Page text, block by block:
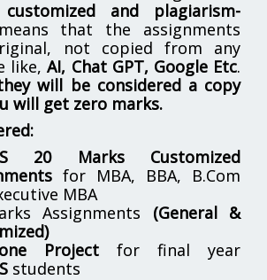
customized and plagiarism-
that the assignments
not copied from any
like,AI, Chat GPT, Google Etc.
will be considered a copy
will get zero marks.
20 Marks Customized
for MBA, BBA, B.Com
MBA
Assignments (General &
Project for final year
students